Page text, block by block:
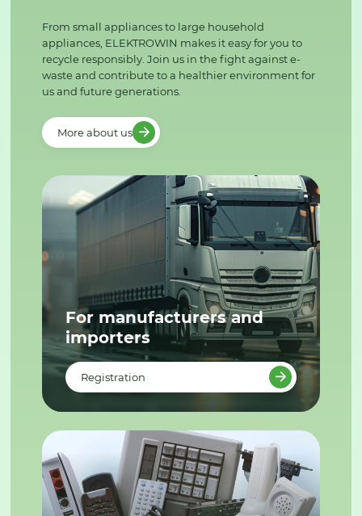
From small appliances to large household
appliances, ELEKTROWIN makes it easy for you to
recycle responsibly. Join us in the fight against e-
waste and contribute to a healthier environment for
us and future generations.
More about us
For manufacturers and
importers
Registration